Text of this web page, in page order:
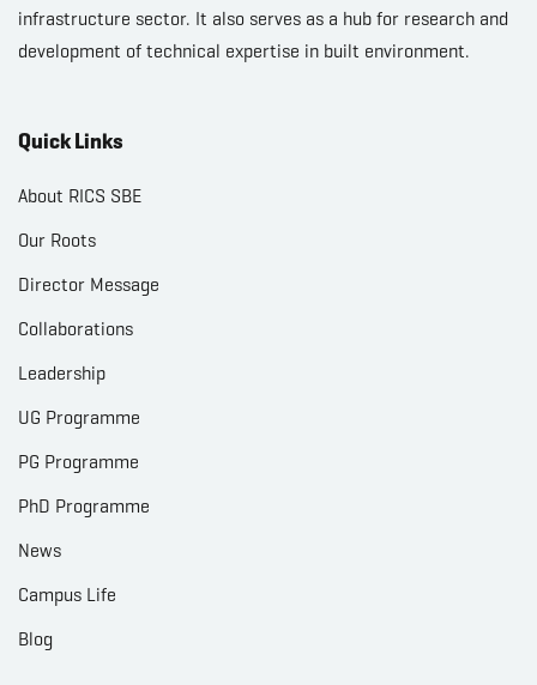
infrastructure sector. It also serves as a hub for research and
development of technical expertise in built environment.
Quick Links
About RICS SBE
Our Roots
Director Message
Collaborations
Leadership
UG Programme
PG Programme
PhD Programme
News
Campus Life
Blog